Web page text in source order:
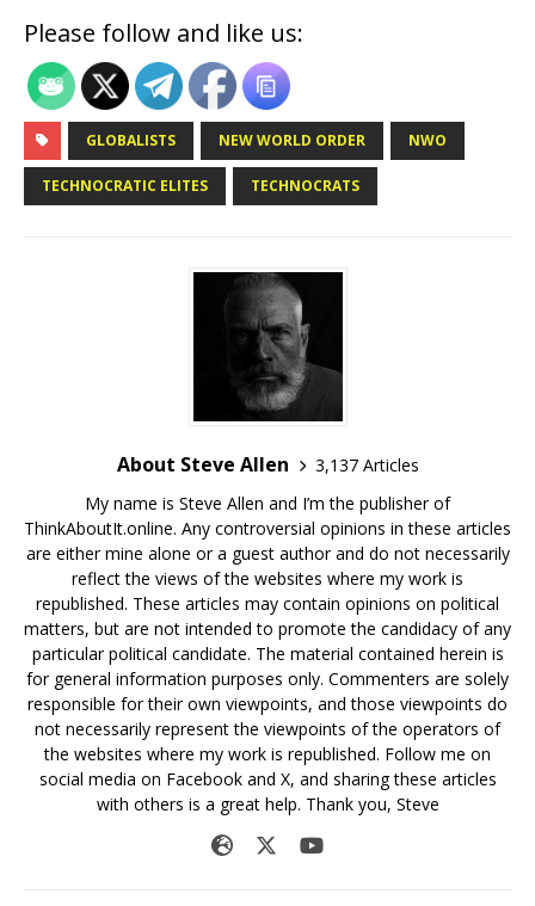
Please follow and like us:
GLOBALISTS NEW WORLD ORDER NWO
TECHNOCRATIC ELITES TECHNOCRATS
About Steve Allen
3,137 Articles
My name is Steve Allen and I’m the publisher of
ThinkAboutIt.online. Any controversial opinions in these articles
are either mine alone or a guest author and do not necessarily
reflect the views of the websites where my work is
republished. These articles may contain opinions on political
matters, but are not intended to promote the candidacy of any
particular political candidate. The material contained herein is
for general information purposes only. Commenters are solely
responsible for their own viewpoints, and those viewpoints do
not necessarily represent the viewpoints of the operators of
the websites where my work is republished. Follow me on
social media on Facebook and X, and sharing these articles
with others is a great help. Thank you, Steve